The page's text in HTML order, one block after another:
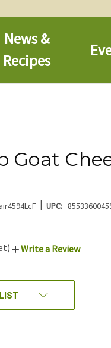
News &
Recipes
Goat
| UPC:
Write a Review